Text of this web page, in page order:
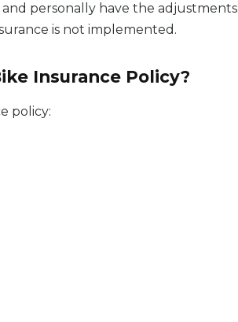
personally have the adjustments
is not implemented.
Insurance Policy?
policy: